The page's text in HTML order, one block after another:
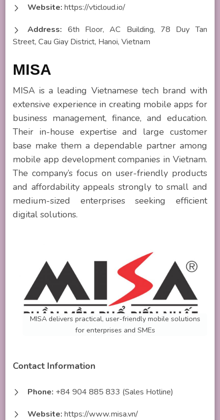
Website: https://vticloud.io/
Address: 6th Floor, AC Building, 78 Duy Tan
Street, Cau Giay District, Hanoi, Vietnam
MISA
MISA is a leading Vietnamese tech brand with
extensive experience in creating mobile apps for
business management, finance, and education.
Their in-house expertise and large customer
base make them a dependable partner among
mobile app development companies in Vietnam.
The company’s focus on user-friendly products
and affordability appeals strongly to small and
medium-sized enterprises seeking efficient
digital solutions.
MISA delivers practical, user-friendly mobile solutions
for enterprises and SMEs
Contact Information
Phone: +84 904 885 833 (Sales Hotline)
Website: https://www.misa.vn/